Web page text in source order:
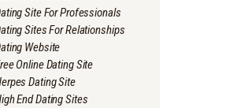
Site For Professionals
Sites For Relationships
Website
Online Dating Site
Dating Site
End Dating Sites